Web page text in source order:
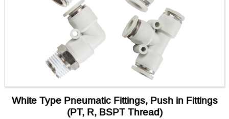
White Type Pneumatic Fittings, Push in Fittings
(PT, R, BSPT Thread)